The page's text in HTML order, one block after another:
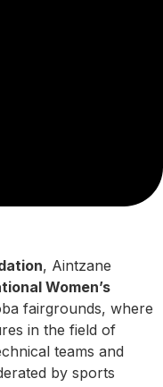
, Aintzane
Women’s
fairgrounds, where
in the field of
teams and
by sports